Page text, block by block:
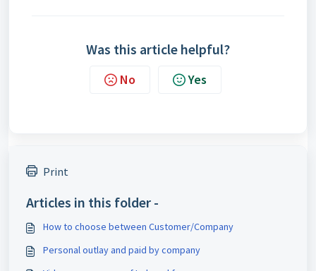
Was this article helpful?
No Yes
Print
Articles in this folder -
How to choose between Customer/Company
Personal outlay and paid by company